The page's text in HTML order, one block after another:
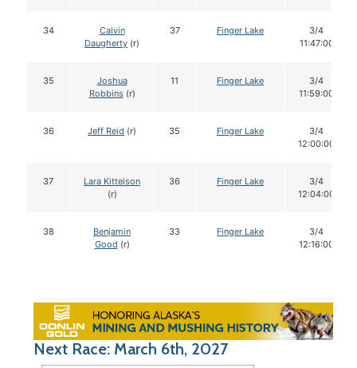
34
Calvin
Daugherty (r)
37 Finger Lake
3/4
11:47:00
35
Joshua
Robbins(r)
11 Finger Lake
3/4
11:59:00
36 Jeff Reid (r) 35 Finger Lake
3/4
12:00:00
37
Lara Kittelson
(r)
36 Finger Lake
3/4
12:04:00
38
Benjamin
Good (r)
33 Finger Lake
3/4
12:16:00
Next Race: March 6th, 2027